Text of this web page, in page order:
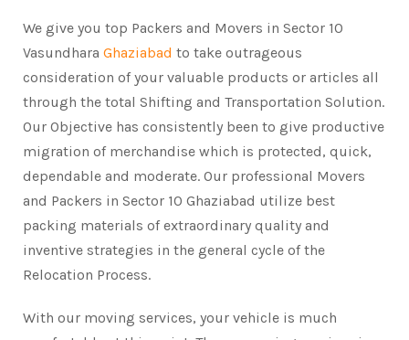
We give you top Packers and Movers in Sector 10
Vasundhara Ghaziabad to take outrageous
consideration of your valuable products or articles all
through the total Shifting and Transportation Solution.
Our Objective has consistently been to give productive
migration of merchandise which is protected, quick,
dependable and moderate. Our professional Movers
and Packers in Sector 10 Ghaziabad utilize best
packing materials of extraordinary quality and
inventive strategies in the general cycle of the
Relocation Process.
With our moving services, your vehicle is much